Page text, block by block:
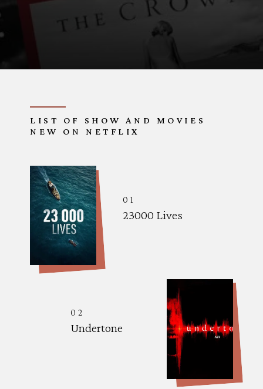
LIST OF SHOW AND MOVIES
NEW ON NETFLIX
23000 Lives
01
02
Undertone